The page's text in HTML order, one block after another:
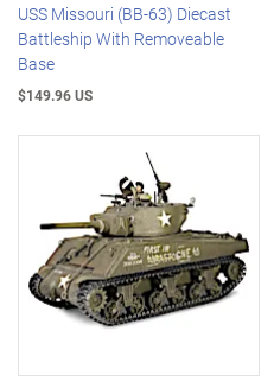
USS Missouri (BB-63) Diecast
Battleship With Removeable
Base
$149.96 US